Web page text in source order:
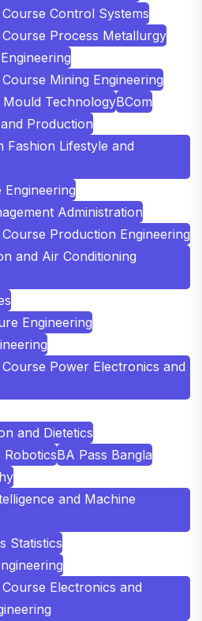
Control Systems
Process Metallurgy
Mining Engineering
TechnologyBCom
Production
Fashion Lifestyle and
Administration
Production Engineering
and Air Conditioning
Engineering
Power Electronics and
and Dietetics
BA Pass Bangla
and Machine
Statistics
Electronics and